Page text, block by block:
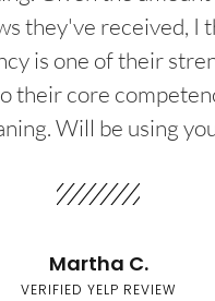
they've received, I
is one of their
their core
Will be using
Martha C.
VERIFIED YELP REVIEW